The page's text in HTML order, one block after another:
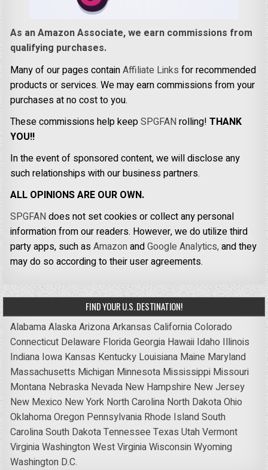
As an Amazon Associate, we earn commissions from
qualifying purchases.
Many of our pages containAffiliate Links for recommended
products or services. We may earn commissions from your
purchases at no cost to you.
These commissions help keepSPGFANrolling!THANK
YOU!!
In the event of sponsored content, we will disclose any
such relationships with our business partners.
ALL OPINIONS ARE OUR OWN.
SPGFANdoes not set cookies or collect any personal
information from our readers. However, we do utilize third
party apps, such asAmazonandGoogle Analytics,and they
may do so according to their user agreements.
FIND YOUR U.S. DESTINATION!
AlabamaAlaskaArizonaArkansas CaliforniaColorado
Connecticut Delaware FloridaGeorgia Hawaii Idaho Illinois
Indiana Iowa Kansas Kentucky Louisiana Maine Maryland
Massachusetts Michigan Minnesota Mississippi Missouri
Montana Nebraska Nevada New Hampshire New Jersey
New Mexico New York North Carolina North DakotaOhio
OklahomaOregon Pennsylvania Rhode IslandSouth
CarolinaSouth DakotaTennessee Texas UtahVermont
VirginiaWashingtonWest VirginiaWisconsinWyoming
Washington D.C.